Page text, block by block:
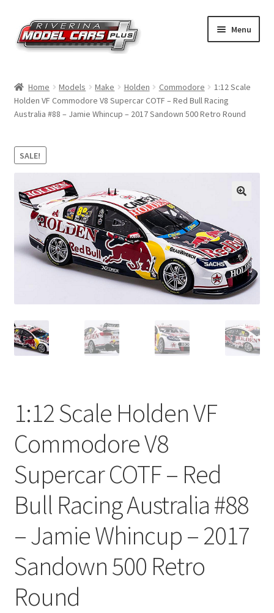
Skip
to
navigation
Skip
to
content
Menu
Shop by Make
Shop by Scale
Contact Us
Home Models Make Holden Commodore
1:12 Scale
Holden VF Commodore V8 Supercar COTF – Red Bull Racing
Australia #88 – Jamie Whincup – 2017 Sandown 500 Retro Round
SALE!
1:12 Scale Holden VF
Commodore V8
Supercar COTF – Red
Bull Racing Australia #88
– Jamie Whincup – 2017
Sandown 500 Retro
Round